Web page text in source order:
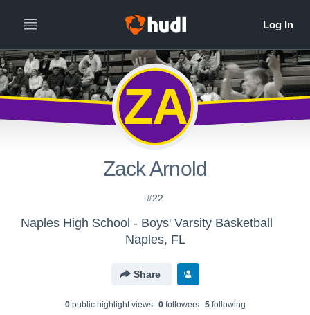
ZA
Zack Arnold
#22
Naples High School - Boys' Varsity Basketball
Naples, FL
Share
0public highlight views 0followers 5following